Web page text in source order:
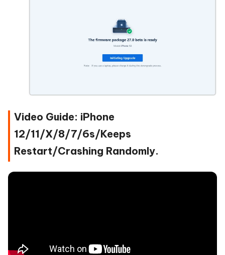
Video Guide: iPhone
12/11/X/8/7/6s/Keeps
Restart/Crashing Randomly.